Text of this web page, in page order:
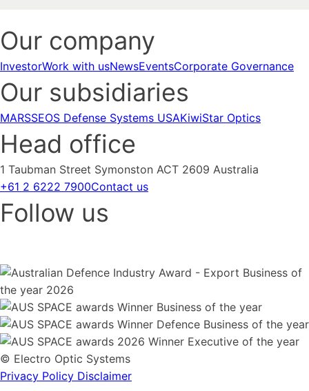
Our company
InvestorWork with usNewsEventsCorporate Governance
Our subsidiaries
MARSSEOS Defense Systems USAKiwiStar Optics
Head office
1 Taubman Street Symonston ACT 2609 Australia
+61 2 6222 7900Contact us
Follow us
© Electro Optic Systems
Privacy Policy Disclaimer